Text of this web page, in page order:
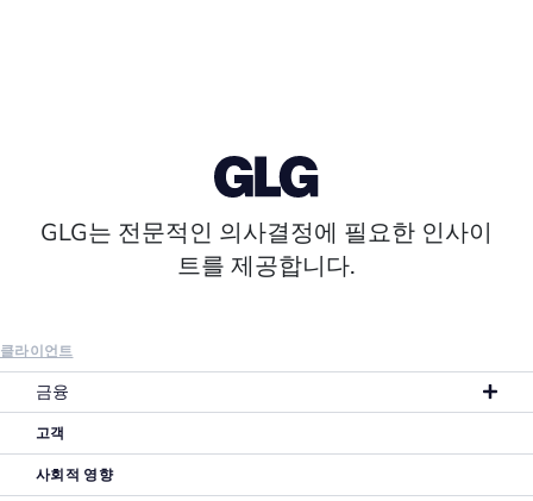
GLG는 전문적인 의사결정에 필요한 인사이
트를 제공합니다.
클라이언트
금융
고객
사회적 영향